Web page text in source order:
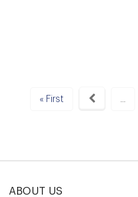
« First ...
ABOUT US